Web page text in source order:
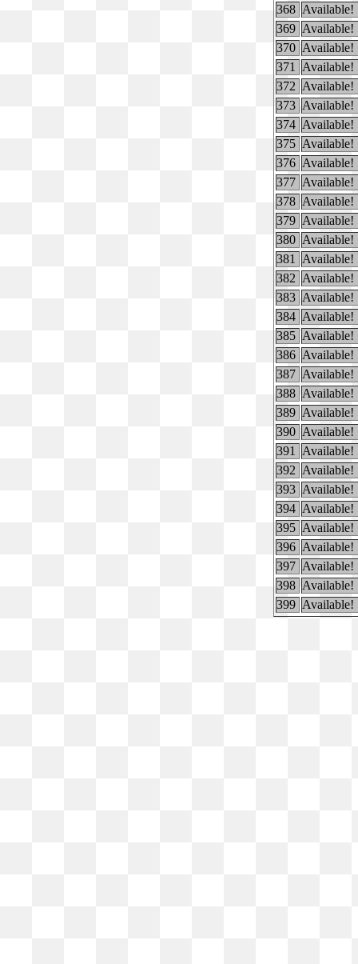
368 Available!
369 Available!
370 Available!
371
Available!
372 Available!
373 Available!
374 Available!
375 Available!
376 Available!
377 Available!
378 Available!
379 Available!
380 Available!
381
Available!
382 Available!
383 Available!
384 Available!
385 Available!
386 Available!
387 Available!
388 Available!
389 Available!
390 Available!
391
Available!
392 Available!
393 Available!
394 Available!
395 Available!
396 Available!
397 Available!
398 Available!
399 Available!